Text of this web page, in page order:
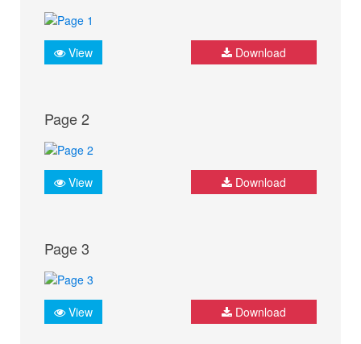
View Download
Page 2
View Download
Page 3
View Download